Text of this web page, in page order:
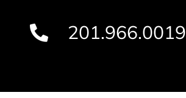
201.966.0019